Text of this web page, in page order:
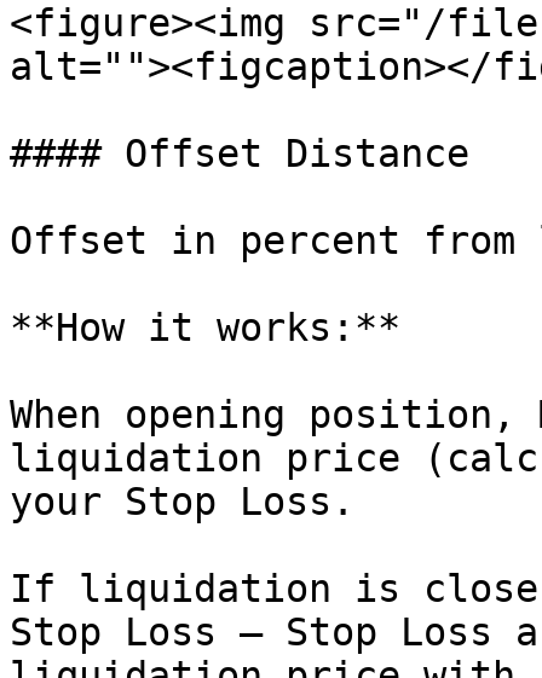
<figure><img src="/files/
alt=""><figcaption></
#### Offset Distance
Offset in percent
**How it works:**
When opening position,
liquidation price
your Stop Loss.
If liquidation is
Stop Loss — Stop Loss